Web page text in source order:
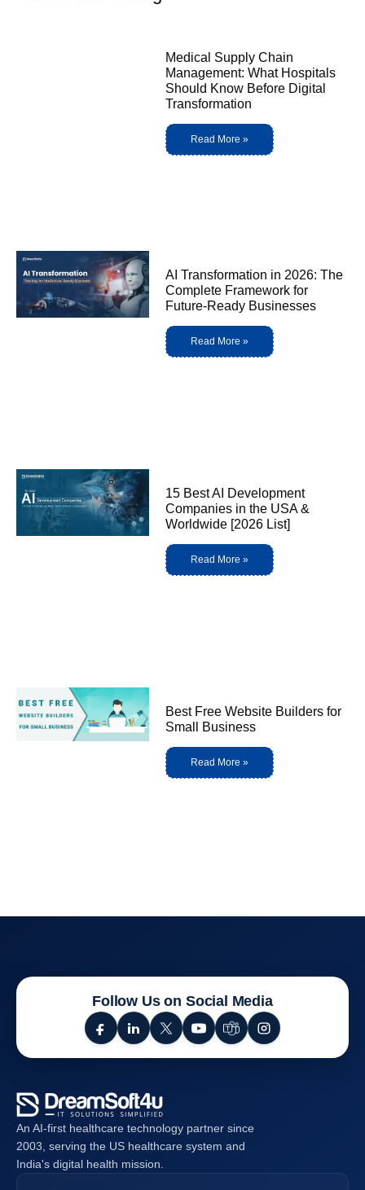
Medical Supply Chain
Management: What Hospitals
Should Know Before Digital
Transformation
Read More »
AI Transformation in 2026: The
Complete Framework for
Future-Ready Businesses
Read More »
15 Best AI Development
Companies in the USA &
Worldwide [2026 List]
Read More »
Best Free Website Builders for
Small Business
Read More »
Follow Us on Social Media
An AI-first healthcare technology partner since
2003, serving the US healthcare system and
India's digital health mission.